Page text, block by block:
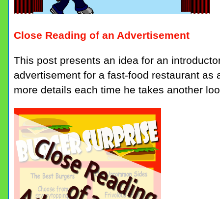
Close Reading of an Advertisement
This post presents an idea for an
advertisement for a fast-food restaurant
more details each time he takes another